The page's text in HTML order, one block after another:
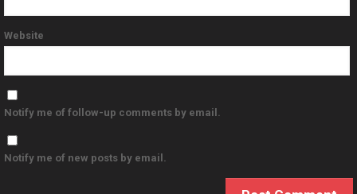
Website
Notify me of follow-up comments by email.
Notify me of new posts by email.